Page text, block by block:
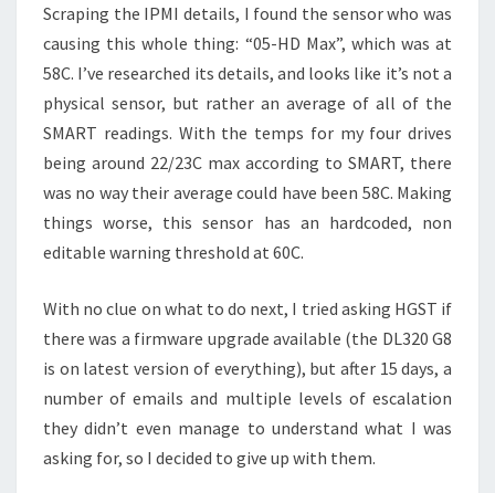
Scraping the IPMI details, I found the sensor who was
causing this whole thing: “05-HD Max”, which was at
58C. I’ve researched its details, and looks like it’s not a
physical sensor, but rather an average of all of the
SMART readings. With the temps for my four drives
being around 22/23C max according to SMART, there
was no way their average could have been 58C. Making
things worse, this sensor has an hardcoded, non
editable warning threshold at 60C.
With no clue on what to do next, I tried asking HGST if
there was a firmware upgrade available (the DL320 G8
is on latest version of everything), but after 15 days, a
number of emails and multiple levels of escalation
they didn’t even manage to understand what I was
asking for, so I decided to give up with them.